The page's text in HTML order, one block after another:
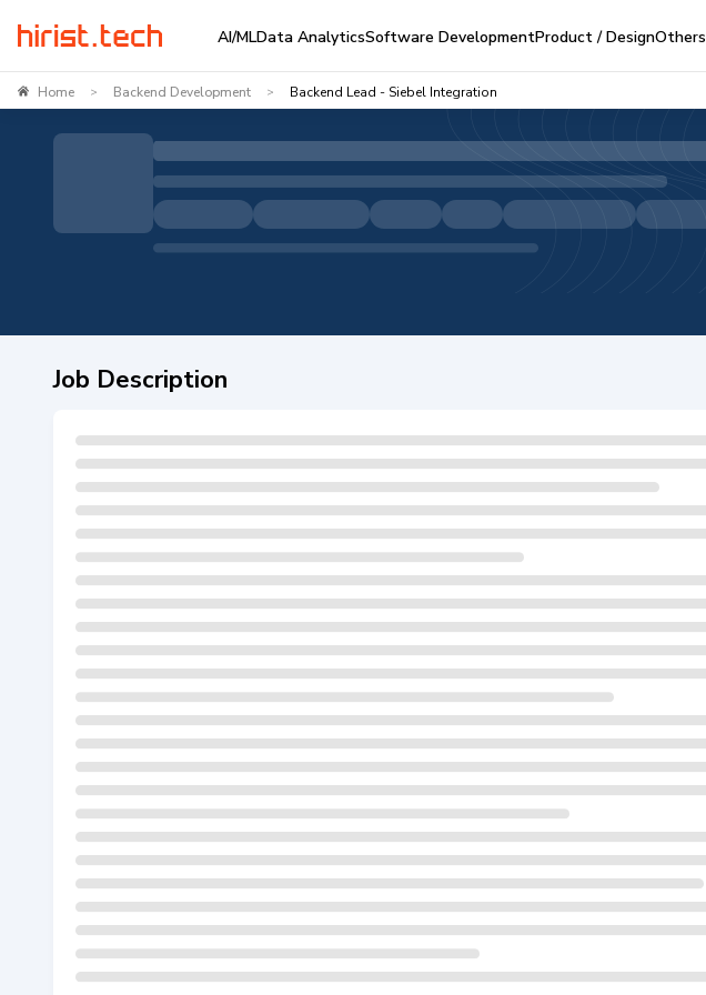
AI/MLData AnalyticsSoftware DevelopmentProduct / DesignOthers
Home > Backend Development > Backend Lead - Siebel Integration
Job Description